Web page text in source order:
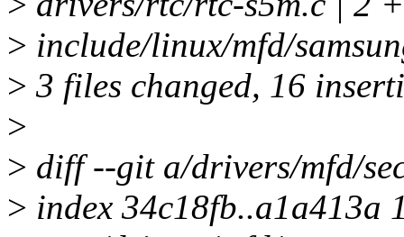
> include/linux/mfd/
> 3 files changed, 16
>
> diff --git a/drivers/mfd/
> index 34c18fb..a1a413a